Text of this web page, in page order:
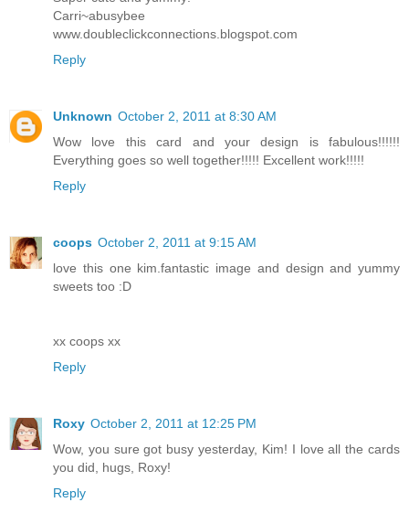
Carri~abusybee
www.doubleclickconnections.blogspot.com
Reply
Unknown October 2, 2011 at 8:30 AM
Wow love this card and your design is fabulous!!!!!!
Everything goes so well together!!!!! Excellent work!!!!!
Reply
coops October 2, 2011 at 9:15 AM
love this one kim.fantastic image and design and yummy
sweets too :D
xx coops xx
Reply
Roxy October 2, 2011 at 12:25 PM
Wow, you sure got busy yesterday, Kim! I love all the cards
you did, hugs, Roxy!
Reply